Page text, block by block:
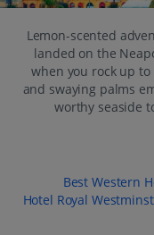
Lemon-scented
landed on the
when you rock up
and swaying palms
worthy seaside
Best Western
Hotel Royal